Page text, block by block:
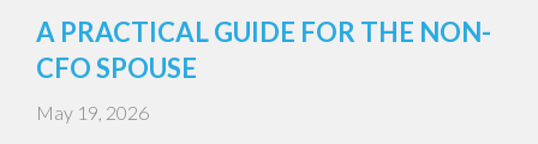
A PRACTICAL GUIDE FOR THE NON-
CFO SPOUSE
May 19, 2026